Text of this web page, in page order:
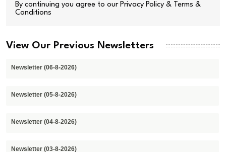
By continuing you agree to our Privacy Policy & Terms &
Conditions
View Our Previous Newsletters
Newsletter (06-8-2026)
Newsletter (05-8-2026)
Newsletter (04-8-2026)
Newsletter (03-8-2026)